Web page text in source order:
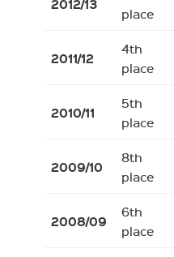
2012/13
place
2011/12
4th
place
2010/11
5th
place
2009/10
8th
place
2008/09
6th
place